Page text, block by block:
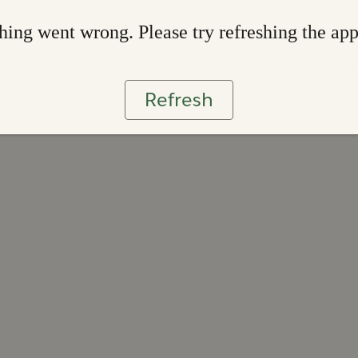
went wrong. Please try refreshing the app
Refresh